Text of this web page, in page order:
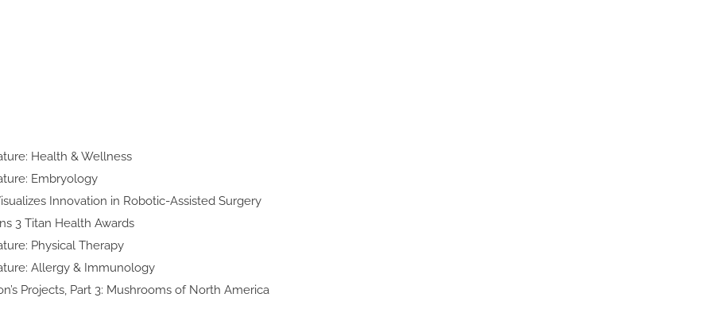
Feature:
& Wellness
Feature:
Art Visualizes Innovation in
Assisted Surgery
Wins 3 Titan
Awards
Feature:
Therapy
Feature: